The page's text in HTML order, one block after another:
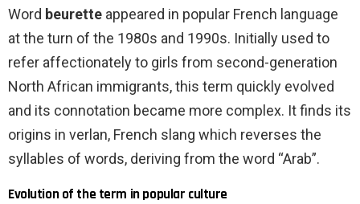
Word beurette appeared in popular French language
at the turn of the 1980s and 1990s. Initially used to
refer affectionately to girls from second-generation
North African immigrants, this term quickly evolved
and its connotation became more complex. It finds its
origins in verlan, French slang which reverses the
syllables of words, deriving from the word “Arab”.
Evolution of the term in popular culture